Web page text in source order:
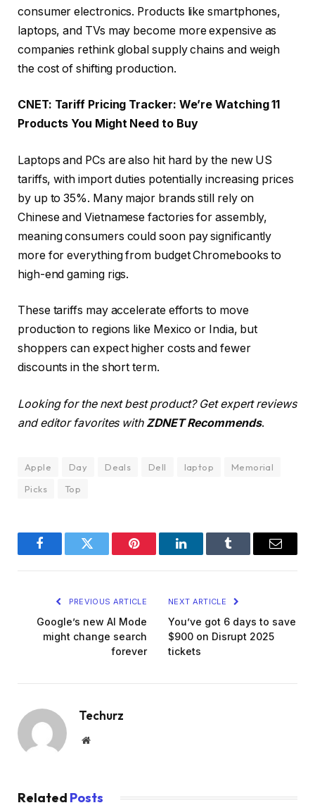
consumer electronics. Products like smartphones,
laptops, and TVs may become more expensive as
companies rethink global supply chains and weigh
the cost of shifting production.
CNET: Tariff Pricing Tracker: We’re Watching 11
Products You Might Need to Buy
Laptops and PCs are also hit hard by the new US
tariffs, with import duties potentially increasing prices
by up to 35%. Many major brands still rely on
Chinese and Vietnamese factories for assembly,
meaning consumers could soon pay significantly
more for everything from budget Chromebooks to
high-end gaming rigs.
These tariffs may accelerate efforts to move
production to regions like Mexico or India, but
shoppers can expect higher costs and fewer
discounts in the short term.
Looking for the next best product? Get expert reviews
and editor favorites with ZDNET Recommends.
Apple Day Deals Dell laptop
Memorial
Picks
Top
FacebookTwitter Pinterest LinkedInTumblr Email
PREVIOUS ARTICLE
Google’s new AI Mode
might change search
forever
NEXT ARTICLE
You’ve got 6 days to save
$900 on Disrupt 2025
tickets
Techurz
Website
Related Posts